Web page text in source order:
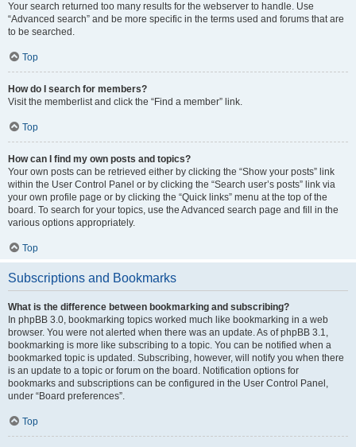
Your search returned too many results for the webserver to handle. Use
“Advanced search” and be more specific in the terms used and forums that are
to be searched.
Top
How do I search for members?
Visit the memberlist and click the “Find a member” link.
Top
How can I find my own posts and topics?
Your own posts can be retrieved either by clicking the “Show your posts” link
within the User Control Panel or by clicking the “Search user’s posts” link via
your own profile page or by clicking the “Quick links” menu at the top of the
board. To search for your topics, use the Advanced search page and fill in the
various options appropriately.
Top
Subscriptions and Bookmarks
What is the difference between bookmarking and subscribing?
In phpBB 3.0, bookmarking topics worked much like bookmarking in a web
browser. You were not alerted when there was an update. As of phpBB 3.1,
bookmarking is more like subscribing to a topic. You can be notified when a
bookmarked topic is updated. Subscribing, however, will notify you when there
is an update to a topic or forum on the board. Notification options for
bookmarks and subscriptions can be configured in the User Control Panel,
under “Board preferences”.
Top